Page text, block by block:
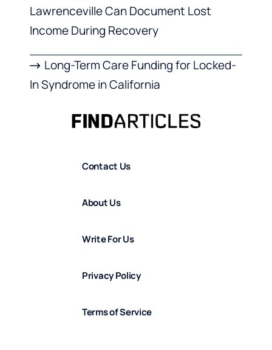
Lawrenceville Can Document Lost
Income During Recovery
Long-Term Care Funding for Locked-
In Syndrome in California
Contact Us
About Us
Write For Us
Privacy Policy
Terms of Service